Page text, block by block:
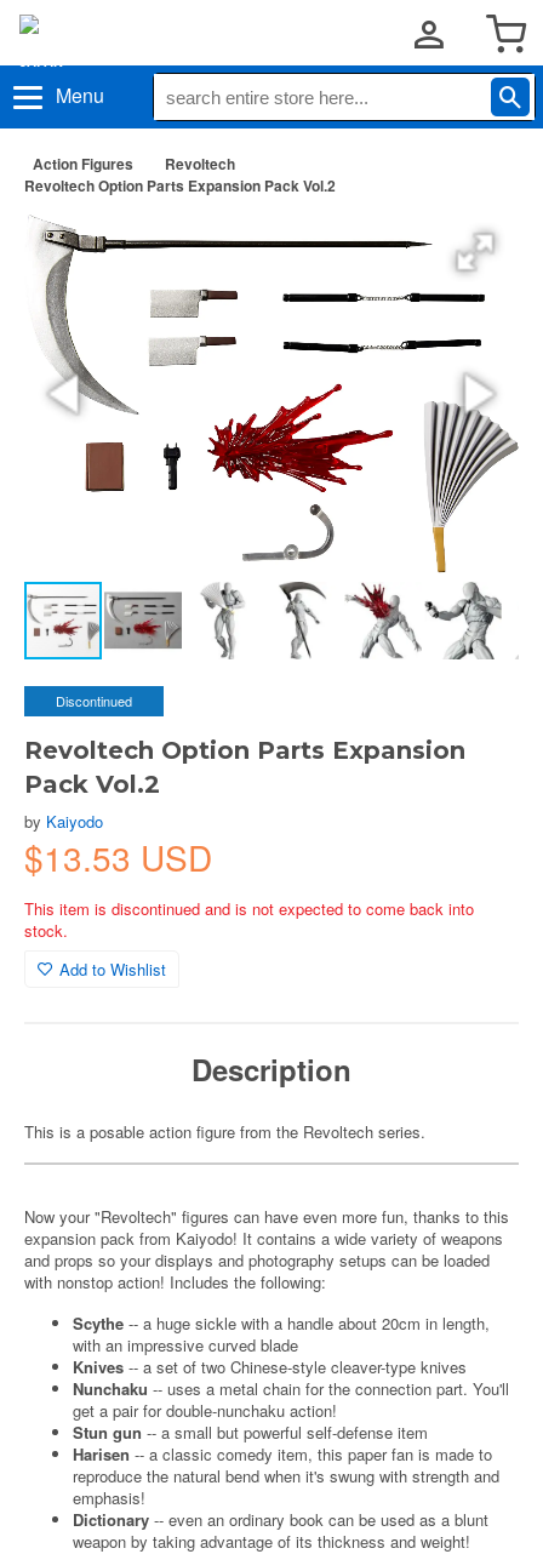
Menu
Action Figures
Revoltech
Revoltech Option Parts Expansion Pack Vol.2
Discontinued
Revoltech Option Parts Expansion
Pack Vol.2
by Kaiyodo
$13.53 USD
This item is discontinued and is not expected to come back into
stock.
Add to Wishlist
Description
This is a posable action figure from the Revoltech series.
Now your "Revoltech" figures can have even more fun, thanks to this
expansion pack from Kaiyodo! It contains a wide variety of weapons
and props so your displays and photography setups can be loaded
with nonstop action! Includes the following:
Scythe -- a huge sickle with a handle about 20cm in length,
with an impressive curved blade
Knives -- a set of two Chinese-style cleaver-type knives
Nunchaku -- uses a metal chain for the connection part. You'll
get a pair for double-nunchaku action!
Stun gun -- a small but powerful self-defense item
Harisen -- a classic comedy item, this paper fan is made to
reproduce the natural bend when it's swung with strength and
emphasis!
Dictionary -- even an ordinary book can be used as a blunt
weapon by taking advantage of its thickness and weight!